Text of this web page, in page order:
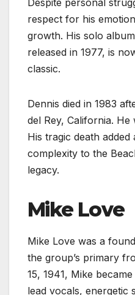
respect for his
growth. His solo
released in 1977, is
classic.
Dennis died in 1983
del Rey, California.
His tragic death
complexity to the
legacy.
Mike Love
Mike Love was a
the group’s primary
15, 1941, Mike
lead vocals, energetic